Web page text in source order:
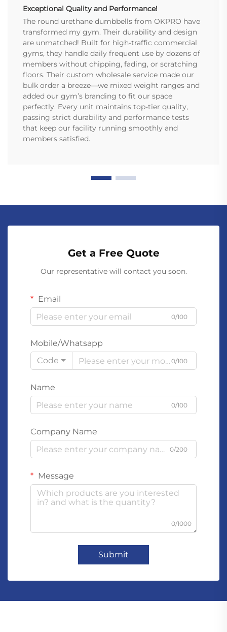
Exceptional Quality and Performance!
The round urethane dumbbells from OKPRO have
transformed my gym. Their durability and design
are unmatched! Built for high-traffic commercial
gyms, they handle daily frequent use by dozens of
members without chipping, fading, or scratching
floors. Their custom wholesale service made our
bulk order a breeze—we mixed weight ranges and
added our gym’s branding to fit our space
perfectly. Every unit maintains top-tier quality,
passing strict durability and performance tests
that keep our facility running smoothly and
members satisfied.
Get a Free Quote
Our representative will contact you soon.
Email
0/100
Mobile/Whatsapp
Code
0/100
Name
0/100
Company Name
0/200
Message
0/1000
Submit